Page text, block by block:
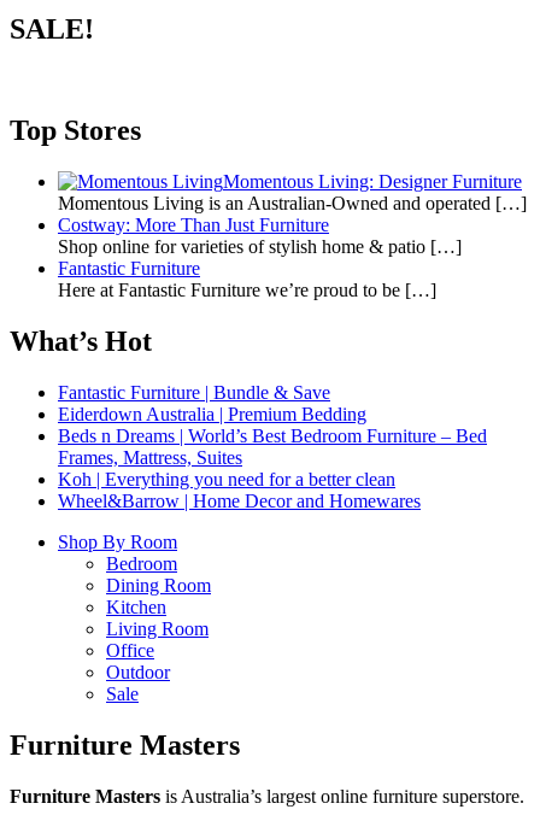
SALE!
Top Stores
Momentous Living: Designer Furniture
Momentous Living is an Australian-Owned and operated […]
Costway: More Than Just Furniture
Shop online for varieties of stylish home & patio […]
Fantastic Furniture
Here at Fantastic Furniture we’re proud to be […]
What’s Hot
Fantastic Furniture | Bundle & Save
Eiderdown Australia | Premium Bedding
Beds n Dreams | World’s Best Bedroom Furniture – Bed
Frames, Mattress, Suites
Koh | Everything you need for a better clean
Wheel&Barrow | Home Decor and Homewares
Shop By Room
Bedroom
Dining Room
Kitchen
Living Room
Office
Outdoor
Sale
Furniture Masters
Furniture Masters is Australia’s largest online furniture superstore.